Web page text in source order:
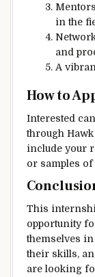
in the
and
A
How to
Interested
through Hawk
include your
or samples
This
opportunity
themselves
their skills,
are looking